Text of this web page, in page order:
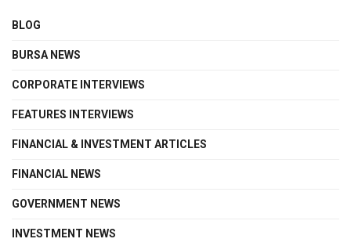
BLOG
BURSA NEWS
CORPORATE INTERVIEWS
FEATURES INTERVIEWS
FINANCIAL & INVESTMENT ARTICLES
FINANCIAL NEWS
GOVERNMENT NEWS
INVESTMENT NEWS